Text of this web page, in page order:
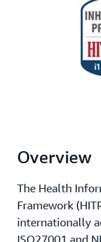
Overview
The Health
Framework
internationally
ISO27001 and